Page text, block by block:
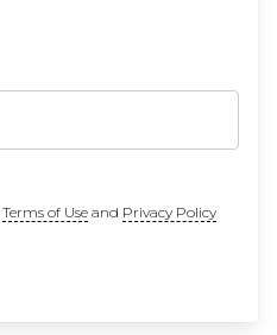
Terms of Useand Privacy Policy